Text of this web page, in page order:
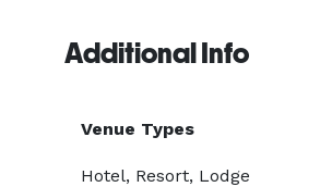
Additional Info
Venue Types
Hotel, Resort, Lodge